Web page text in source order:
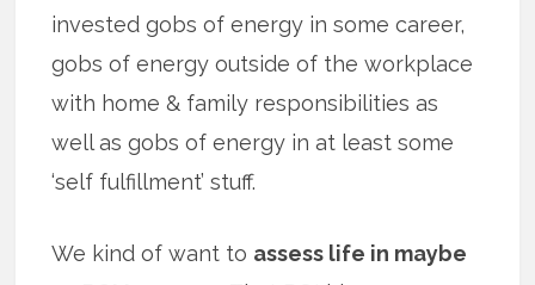
invested gobs of energy in some career,
gobs of energy outside of the workplace
with home & family responsibilities as
well as gobs of energy in at least some
‘self fulfillment’ stuff.
We kind of want to assess life in maybe